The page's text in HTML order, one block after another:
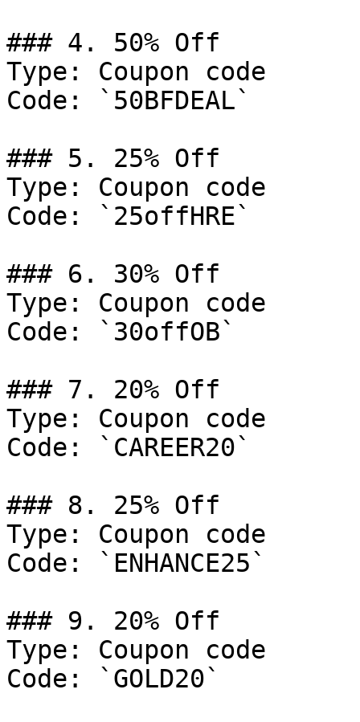
### 4. 50% Off
Type: Coupon code
Code: `50BFDEAL`
### 5. 25% Off
Type: Coupon code
Code: `25offHRE`
### 6. 30% Off
Type: Coupon code
Code: `30offOB`
### 7. 20% Off
Type: Coupon code
Code: `CAREER20`
### 8. 25% Off
Type: Coupon code
Code: `ENHANCE25`
### 9. 20% Off
Type: Coupon code
Code: `GOLD20`